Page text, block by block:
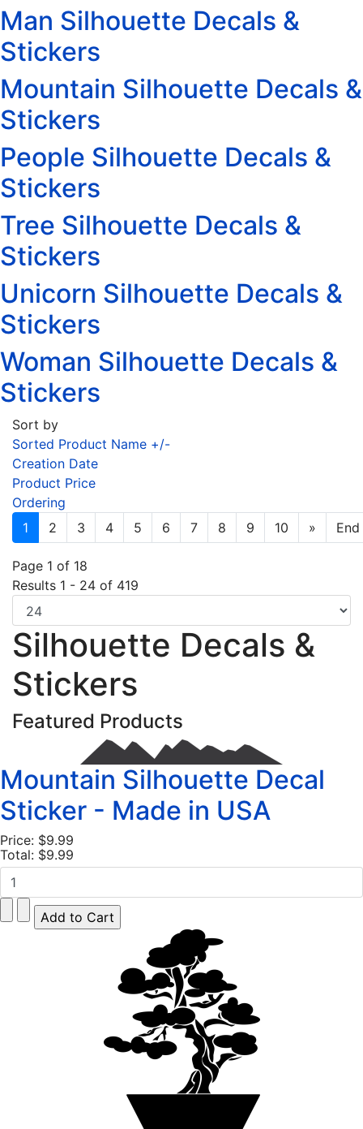
Man Silhouette Decals &
Stickers
Mountain Silhouette Decals &
Stickers
People Silhouette Decals &
Stickers
Tree Silhouette Decals &
Stickers
Unicorn Silhouette Decals &
Stickers
Woman Silhouette Decals &
Stickers
Sort by
Sorted Product Name +/-
Creation Date
Product Price
Ordering
1
2 3 4 5 6 7 8 9 10 » End
Page 1 of 18
Results 1 - 24 of 419
Silhouette Decals &
Stickers
Featured Products
Mountain Silhouette Decal
Sticker - Made in USA
Price: $9.99
Total: $9.99